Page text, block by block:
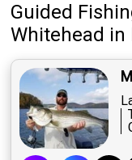
Guided
Whitehead in